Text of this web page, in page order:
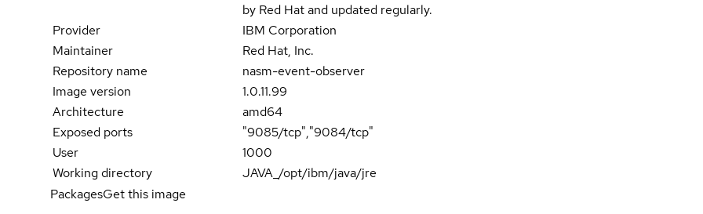
by Red Hat and updated regularly.
Provider
IBM Corporation
Maintainer
Red Hat, Inc.
Repository name
nasm-event-observer
Image version
1.0.11.99
Architecture
amd64
Exposed ports
"9085/tcp","9084/tcp"
User
1000
Working directory
JAVA_/opt/ibm/java/jre
PackagesGet this image